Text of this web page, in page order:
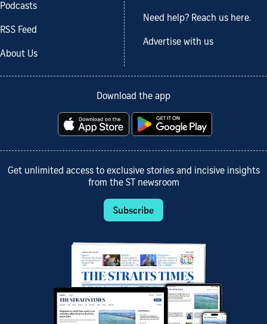
Podcasts
RSS Feed
About Us
Need help? Reach us here.
Advertise with us
Download the app
Get unlimited access to exclusive stories and incisive insights
from the ST newsroom
Subscribe